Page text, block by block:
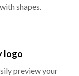
shapes.
logo
preview your